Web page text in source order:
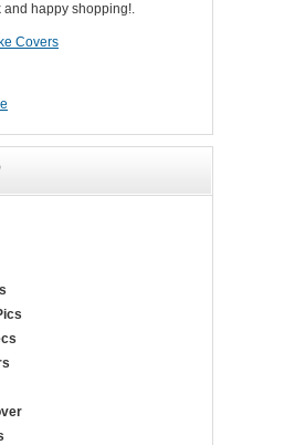
and happy shopping!.
Covers